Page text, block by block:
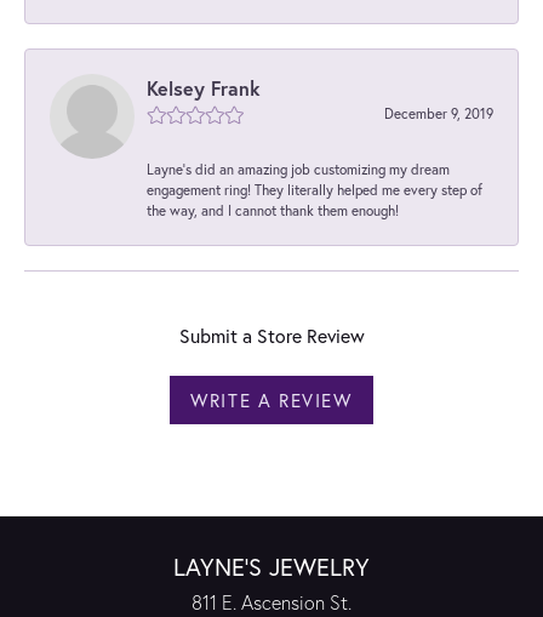
Kelsey Frank
December 9, 2019
Layne's did an amazing job customizing my dream
engagement ring! They literally helped me every step of
the way, and I cannot thank them enough!
Submit a Store Review
WRITE A REVIEW
LAYNE'S JEWELRY
811 E. Ascension St.